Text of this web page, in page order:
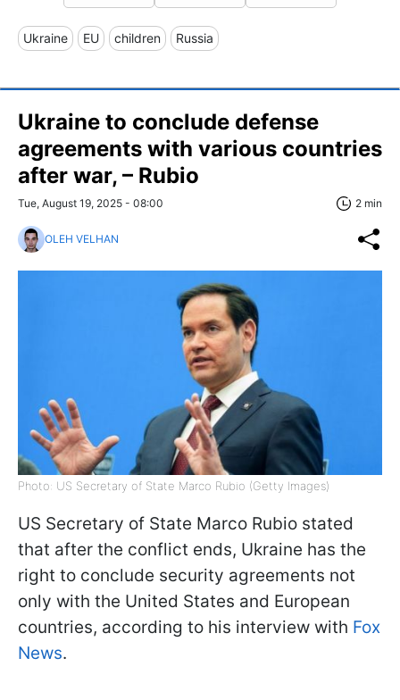
Ukraine EU children Russia
Ukraine to conclude defense
agreements with various countries
after war, – Rubio
Tue, August 19, 2025 - 08:00 2 min
OLEH VELHAN
Photo: US Secretary of State Marco Rubio (Getty Images)
US Secretary of State Marco Rubio stated
that after the conflict ends, Ukraine has the
right to conclude security agreements not
only with the United States and European
countries, according to his interview with Fox
News.